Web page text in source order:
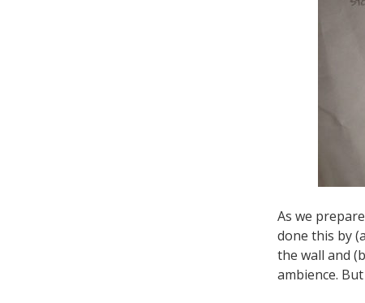
As we
done this by
the wall and
ambience.